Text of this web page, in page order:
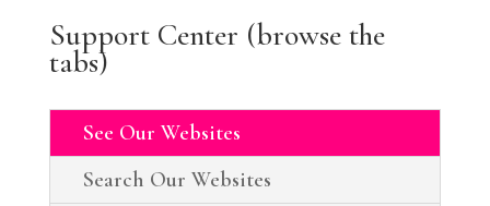
Support Center (browse the
tabs)
See Our Websites
Search Our Websites